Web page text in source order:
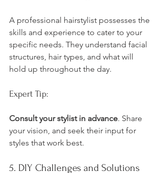
A professional hairstylist possesses the
skills and experience to cater to your
specific needs. They understand facial
structures, hair types, and what will
hold up throughout the day.
Expert Tip:
Consult your stylist in advance. Share
your vision, and seek their input for
styles that work best.
5. DIY Challenges and Solutions